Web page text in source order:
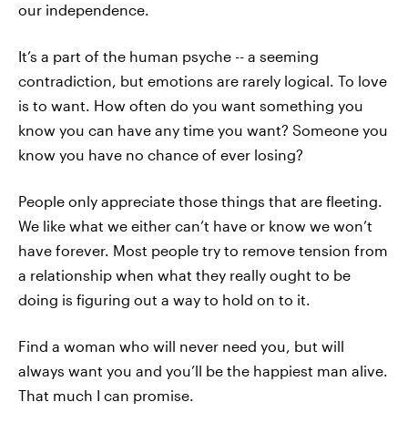
our independence.
It’s a part of the human psyche -- a seeming
contradiction, but emotions are rarely logical. To love
is to want. How often do you want something you
know you can have any time you want? Someone you
know you have no chance of ever losing?
People only appreciate those things that are fleeting.
We like what we either can’t have or know we won’t
have forever. Most people try to remove tension from
a relationship when what they really ought to be
doing is figuring out a way to hold on to it.
Find a woman who will never need you, but will
always want you and you’ll be the happiest man alive.
That much I can promise.